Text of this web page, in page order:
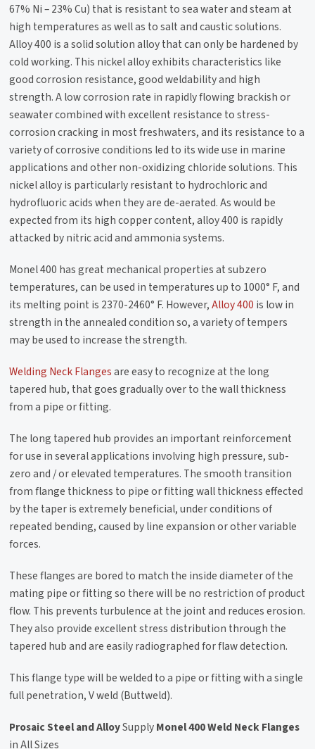
67% Ni – 23% Cu) that is resistant to sea water and steam at
high temperatures as well as to salt and caustic solutions.
Alloy 400 is a solid solution alloy that can only be hardened by
cold working. This nickel alloy exhibits characteristics like
good corrosion resistance, good weldability and high
strength. A low corrosion rate in rapidly flowing brackish or
seawater combined with excellent resistance to stress-
corrosion cracking in most freshwaters, and its resistance to a
variety of corrosive conditions led to its wide use in marine
applications and other non-oxidizing chloride solutions. This
nickel alloy is particularly resistant to hydrochloric and
hydrofluoric acids when they are de-aerated. As would be
expected from its high copper content, alloy 400 is rapidly
attacked by nitric acid and ammonia systems.
Monel 400 has great mechanical properties at subzero
temperatures, can be used in temperatures up to 1000° F, and
its melting point is 2370-2460° F. However,Alloy 400 is low in
strength in the annealed condition so, a variety of tempers
may be used to increase the strength.
Welding Neck Flangesare easy to recognize at the long
tapered hub, that goes gradually over to the wall thickness
from a pipe or fitting.
The long tapered hub provides an important reinforcement
for use in several applications involving high pressure, sub-
zero and / or elevated temperatures. The smooth transition
from flange thickness to pipe or fitting wall thickness effected
by the taper is extremely beneficial, under conditions of
repeated bending, caused by line expansion or other variable
forces.
These flanges are bored to match the inside diameter of the
mating pipe or fitting so there will be no restriction of product
flow. This prevents turbulence at the joint and reduces erosion.
They also provide excellent stress distribution through the
tapered hub and are easily radiographed for flaw detection.
This flange type will be welded to a pipe or fitting with a single
full penetration, V weld (Buttweld).
Prosaic Steel and AlloySupplyMonel 400 Weld Neck Flanges
in All Sizes